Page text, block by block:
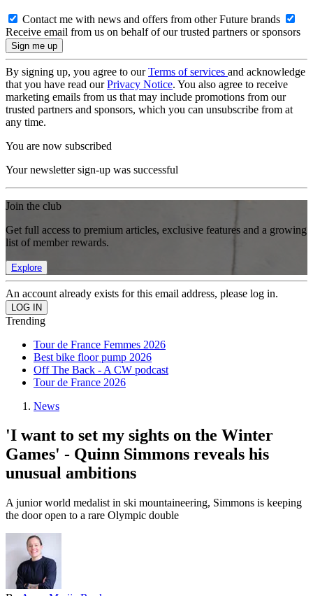
Contact me with news and offers from other Future brands
Receive email from us on behalf of our trusted partners or sponsors
By signing up, you agree to ourTerms of services and acknowledge
that you have read ourPrivacy Notice. You also agree to receive
marketing emails from us that may include promotions from our
trusted partners and sponsors, which you can unsubscribe from at
any time.
You are now subscribed
Your newsletter sign-up was successful
Join the club
Get full access to premium articles, exclusive features and a growing
list of member rewards.
Explore
An account already exists for this email address, please log in.
Trending
Tour de France Femmes 2026
Best bike floor pump 2026
Off The Back - A CW podcast
Tour de France 2026
News
'I want to set my sights on the Winter
Games' - Quinn Simmons reveals his
unusual ambitions
A junior world medalist in ski mountaineering, Simmons is keeping
the door open to a rare Olympic double